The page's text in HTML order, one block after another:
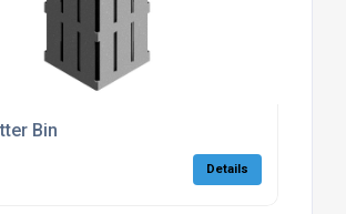
Bin
Details